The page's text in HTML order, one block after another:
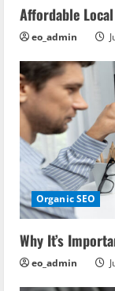
Affordable
eo_admin
Organic SEO
Why It’s
eo_admin